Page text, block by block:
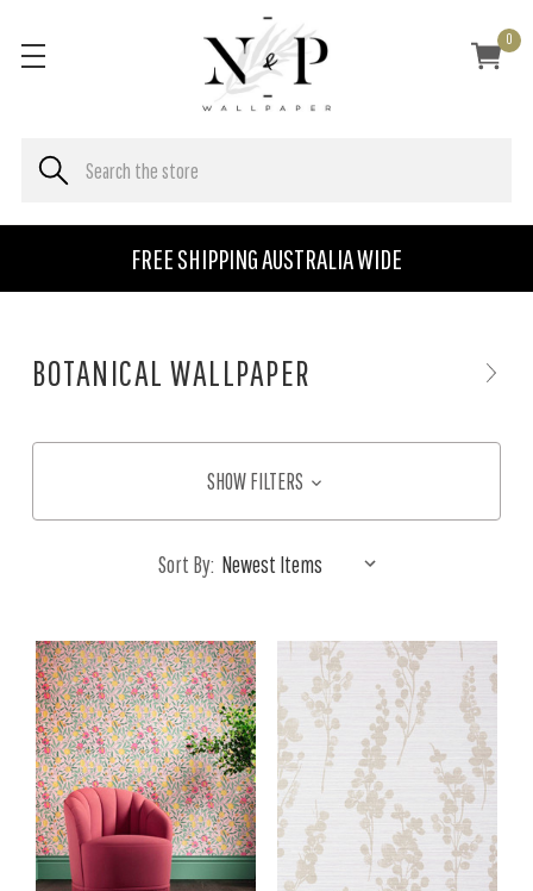
FREE SHIPPING AUSTRALIA WIDE
0
BOTANICAL WALLPAPER
SHOW FILTERS
Sort By: